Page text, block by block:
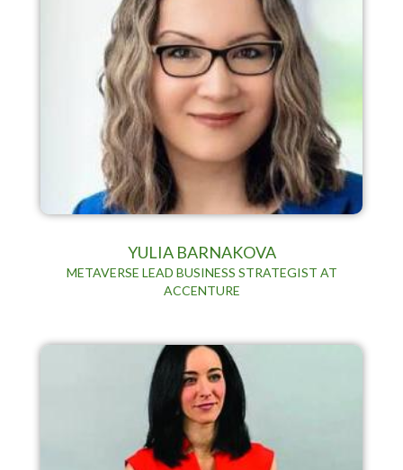
YULIA BARNAKOVA
METAVERSE LEAD BUSINESS STRATEGIST AT
ACCENTURE